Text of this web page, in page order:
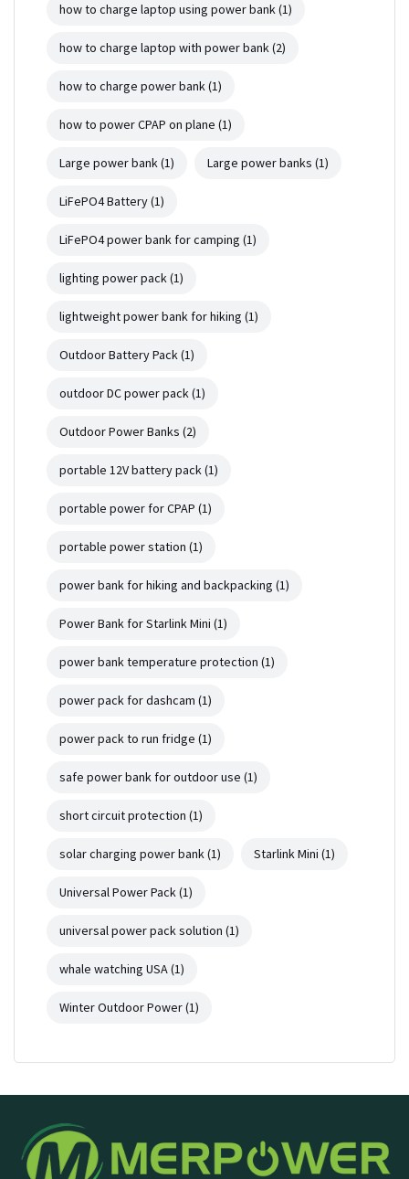
how to charge laptop using power bank(1)
how to charge laptop with power bank(2)
how to charge power bank(1)
how to power CPAP on plane (1)
Large power bank(1) Large power banks (1)
LiFePO4 Battery(1)
LiFePO4 power bank for camping (1)
lighting power pack(1)
lightweight power bank for hiking (1)
Outdoor Battery Pack(1)
outdoor DC power pack(1)
Outdoor Power Banks (2)
portable 12V battery pack(1)
portable power for CPAP (1)
portable power station (1)
power bank for hiking and backpacking (1)
Power Bank for Starlink Mini (1)
power bank temperature protection (1)
power pack for dashcam (1)
power pack to run fridge (1)
safe power bank for outdoor use (1)
short circuit protection (1)
solar charging power bank(1) Starlink Mini (1)
Universal Power Pack(1)
universal power pack solution (1)
whale watching USA(1)
Winter Outdoor Power(1)